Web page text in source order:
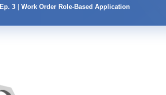
Ep. 3 | Work Order Role-Based Application